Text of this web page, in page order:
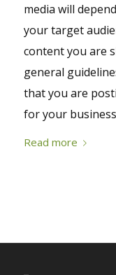
media will
your target
content you are
general
that you are
for your
Read more